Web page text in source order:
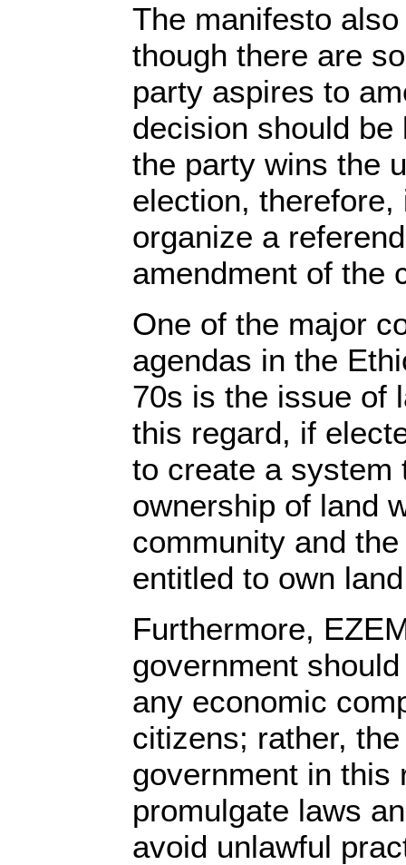
The manifesto
though there are
party aspires to
decision should
the party wins the
election,
organize a
amendment of the
One of the major
agendas in the
70s is the issue of
this regard, if
to create a system
ownership of land
community and
entitled to own
Furthermore,
government
any economic
citizens; rather,
government in this
promulgate laws
avoid unlawful